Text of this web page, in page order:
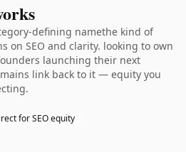
defining namethe kind of
on SEO and clarity. looking to own
launching their next
link back to it — equity you
for SEO equity